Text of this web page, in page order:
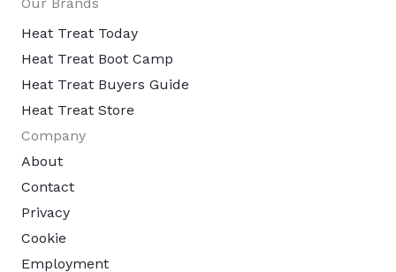
Heat Treat Today
Heat Treat Boot Camp
Heat Treat Buyers Guide
Heat Treat Store
Company
About
Contact
Privacy
Cookie
Employment